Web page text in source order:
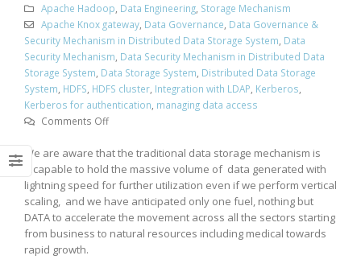
Apache Hadoop Data Engineering, Storage Mechanism
Apache Knox gateway, Data Governance Data Governance &
Security Mechanism in Distributed Data Storage System Data
Security Mechanism Data Security Mechanism in Distributed Data
Storage System Data Storage System Distributed Data Storage
System HDFS HDFS cluster Integration with LDAP Kerberos
Kerberos for authentication managing data access
Comments Offon
Governance
&
Security
Mechanism
in
Distributed
We are aware that the traditional data storage mechanism is
incapable to hold the massive volume of data generated with
lightning speed for further utilization even if we perform vertical
scaling, and we have anticipated only one fuel, nothing but
DATA to accelerate the movement across all the sectors starting
from business to natural resources including medical towards
rapid growth.